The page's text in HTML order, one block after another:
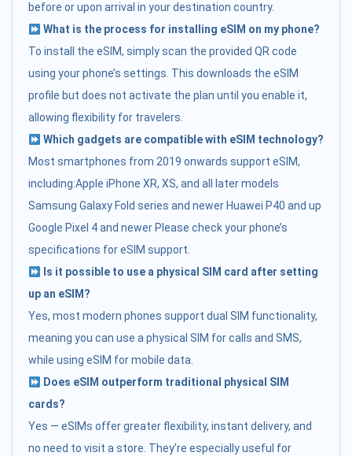
before or upon arrival in your destination country.
What is the process for installing eSIM on my phone?
To install the eSIM, simply scan the provided QR code
using your phone’s settings. This downloads the eSIM
profile but does not activate the plan until you enable it,
allowing flexibility for travelers.
Which gadgets are compatible with eSIM technology?
Most smartphones from 2019 onwards support eSIM,
including:Apple iPhone XR, XS, and all later models
Samsung Galaxy Fold series and newer Huawei P40 and up
Google Pixel 4 and newer Please check your phone’s
specifications for eSIM support.
Is it possible to use a physical SIM card after setting
up an eSIM?
Yes, most modern phones support dual SIM functionality,
meaning you can use a physical SIM for calls and SMS,
while using eSIM for mobile data.
Does eSIM outperform traditional physical SIM
cards?
Yes — eSIMs offer greater flexibility, instant delivery, and
no need to visit a store. They’re especially useful for